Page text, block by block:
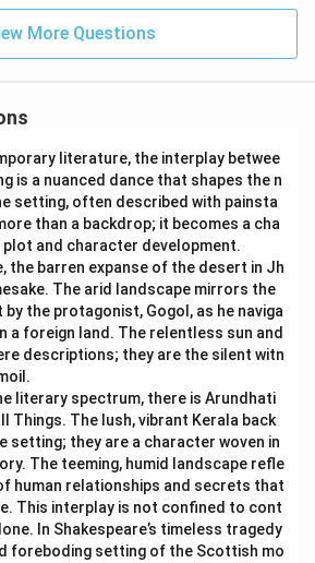
More Questions
literature, the interplay betwee
is a nuanced dance that shapes the n
setting, often described with painsta
than a backdrop; it becomes a cha
and character development.
the barren expanse of the desert in Jh
The arid landscape mirrors the
the protagonist, Gogol, as he naviga
a foreign land. The relentless sun and
descriptions; they are the silent witn
literary spectrum, there is Arundhati
Things. The lush, vibrant Kerala back
setting; they are a character woven in
The teeming, humid landscape refle
human relationships and secrets that
This interplay is not confined to cont
In Shakespeare’s timeless tragedy
foreboding setting of the Scottish mo